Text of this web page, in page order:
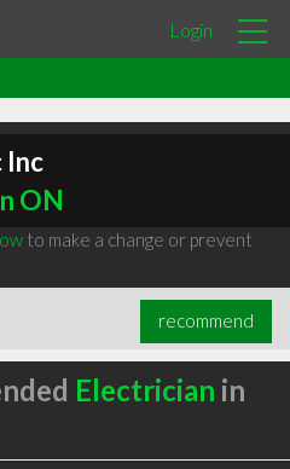
Login
Inc
ON
to make a change or prevent
recommend
Electrician in